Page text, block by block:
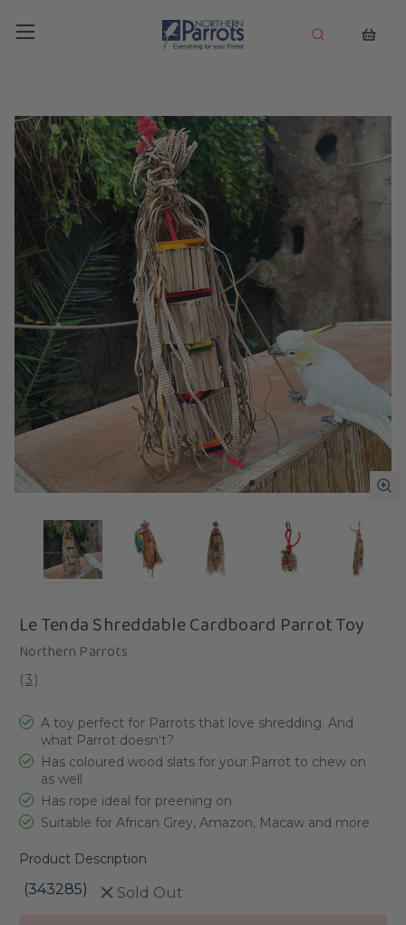
Le Tenda Shreddable Cardboard Parrot Toy
Northern Parrots
(3)
A toy perfect for Parrots that love shredding. And
what Parrot doesn't?
Has coloured wood slats for your Parrot to chew on
as well
Has rope ideal for preening on
Suitable for African Grey, Amazon, Macaw and more
Product Description
(343285) Sold Out